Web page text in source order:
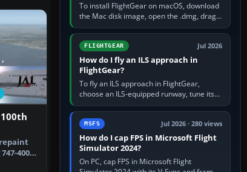
100th
400
To install FlightGear on macOS, download
the Mac disk image, open the .dmg, drag
FlightGear into Applications, then launch it
from Applications. If…
FLIGHTGEAR Jul 2026
How do I fly an ILS approach in
FlightGear?
To fly an ILS approach in FlightGear,
choose an ILS-equipped runway, tune its
localiser frequency in NAV1, set the
published inbound course,…
MSFS Jul 2026 · 280 views
How do I cap FPS in Microsoft Flight
Simulator 2024?
On PC, cap FPS in Microsoft Flight